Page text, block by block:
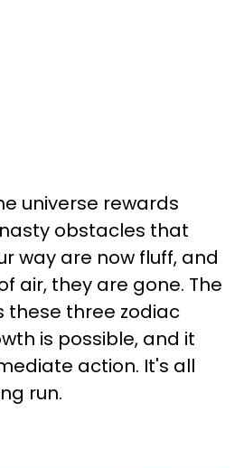
universe rewards
obstacles that
way are now fluff, and
air, they are gone. The
these three zodiac
is possible, and it
action. It's all
run.